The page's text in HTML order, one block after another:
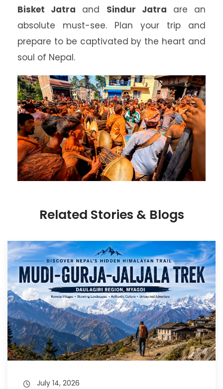
Bisket Jatra and Sindur Jatra are an
absolute must-see. Plan your trip and
prepare to be captivated by the heart and
soul of Nepal.
Related Stories & Blogs
July 14, 2026